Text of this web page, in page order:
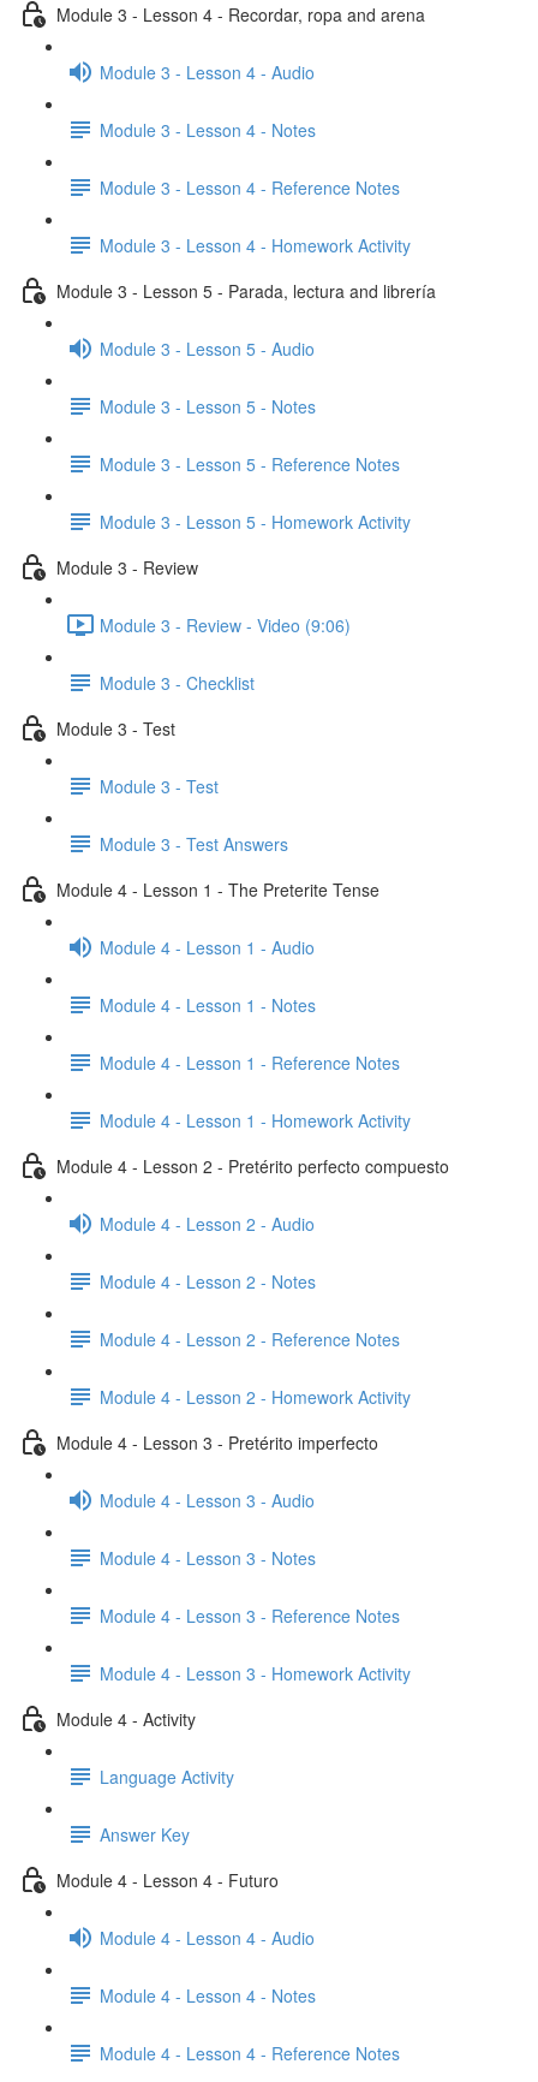
Module 3 - Lesson 4 - Recordar, ropa and arena
Module 3 - Lesson 4 - Audio
Module 3 - Lesson 4 - Notes
Module 3 - Lesson 4 - Reference Notes
Module 3 - Lesson 4 - Homework Activity
Module 3 - Lesson 5 - Parada, lectura and librería
Module 3 - Lesson 5 - Audio
Module 3 - Lesson 5 - Notes
Module 3 - Lesson 5 - Reference Notes
Module 3 - Lesson 5 - Homework Activity
Module 3 - Review
Module 3 - Review - Video (9:06)
Module 3 - Checklist
Module 3 - Test
Module 3 - Test
Module 3 - Test Answers
Module 4 - Lesson 1 - The Preterite Tense
Module 4 - Lesson 1 - Audio
Module 4 - Lesson 1 - Notes
Module 4 - Lesson 1 - Reference Notes
Module 4 - Lesson 1 - Homework Activity
Module 4 - Lesson 2 - Pretérito perfecto compuesto
Module 4 - Lesson 2 - Audio
Module 4 - Lesson 2 - Notes
Module 4 - Lesson 2 - Reference Notes
Module 4 - Lesson 2 - Homework Activity
Module 4 - Lesson 3 - Pretérito imperfecto
Module 4 - Lesson 3 - Audio
Module 4 - Lesson 3 - Notes
Module 4 - Lesson 3 - Reference Notes
Module 4 - Lesson 3 - Homework Activity
Module 4 - Activity
Language Activity
Answer Key
Module 4 - Lesson 4 - Futuro
Module 4 - Lesson 4 - Audio
Module 4 - Lesson 4 - Notes
Module 4 - Lesson 4 - Reference Notes